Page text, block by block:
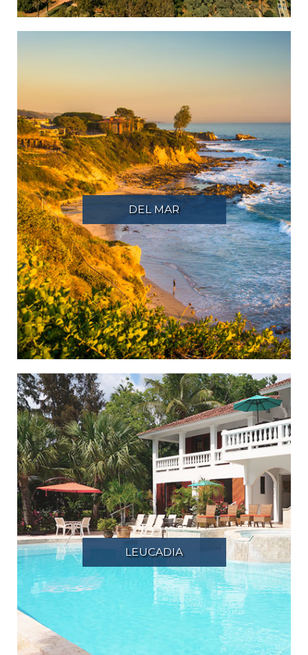
DEL MAR
LEUCADIA